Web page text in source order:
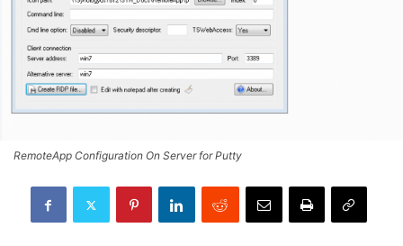
RemoteApp Configuration On Server for Putty